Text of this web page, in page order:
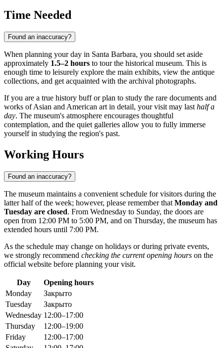
Time Needed
Found an inaccuracy?
When planning your day in Santa Barbara, you should set aside
approximately 1.5–2 hours to tour the historical museum. This is
enough time to leisurely explore the main exhibits, view the antique
collections, and get acquainted with the archival photographs.
If you are a true history buff or plan to study the rare documents and
works of Asian and American art in detail, your visit may last half a
day. The museum's atmosphere encourages thoughtful
contemplation, and the quiet galleries allow you to fully immerse
yourself in studying the region's past.
Working Hours
Found an inaccuracy?
The museum maintains a convenient schedule for visitors during the
latter half of the week; however, please remember that Monday and
Tuesday are closed. From Wednesday to Sunday, the doors are
open from 12:00 PM to 5:00 PM, and on Thursday, the museum has
extended hours until 7:00 PM.
As the schedule may change on holidays or during private events,
we strongly recommend checking the current opening hours on the
official website before planning your visit.
Day
Opening hours
Monday
Закрыто
Tuesday
Закрыто
Wednesday 12:00–17:00
Thursday
12:00–19:00
Friday
12:00–17:00